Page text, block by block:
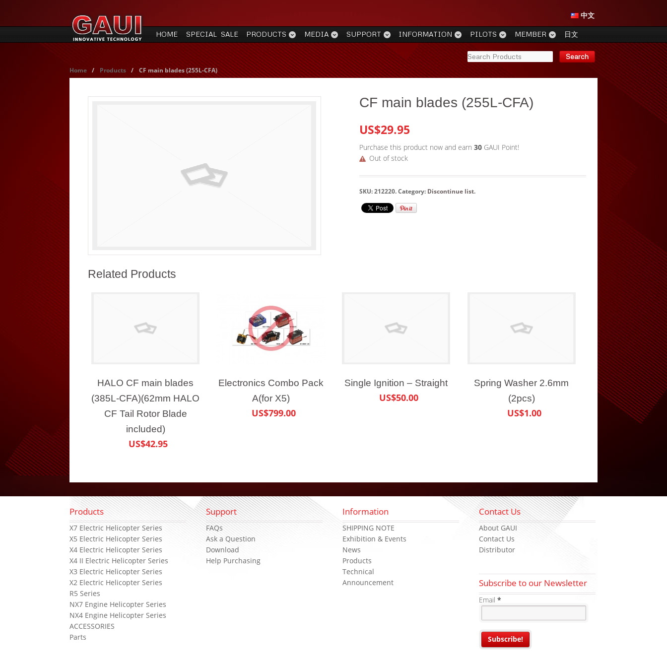
中文
HOME SPECIAL SALE PRODUCTS MEDIA SUPPORT INFORMATION PILOTS MEMBER 日文
Home / Products / CF main blades (255L-CFA)
CF main blades (255L-CFA)
US$29.95
Purchase this product now and earn 30GAUI Point!
Out of stock
SKU:212220.Category: Discontinue list.
Related Products
HALO CF main blades
(385L-CFA)(62mm HALO
CF Tail Rotor Blade
included)
US$42.95
Electronics Combo Pack
A(for X5)
US$799.00
Single Ignition – Straight
US$50.00
Spring Washer 2.6mm
(2pcs)
US$1.00
Products
X7 Electric Helicopter Series
X5 Electric Helicopter Series
X4 Electric Helicopter Series
X4 II Electric Helicopter Series
X3 Electric Helicopter Series
X2 Electric Helicopter Series
R5 Series
NX7 Engine Helicopter Series
NX4 Engine Helicopter Series
ACCESSORIES
Parts
Support
FAQs
Ask a Question
Download
Help Purchasing
Information
SHIPPING NOTE
Exhibition & Events
News
Products
Technical
Announcement
Contact Us
About GAUI
Contact Us
Distributor
Subscribe to our Newsletter
Email*